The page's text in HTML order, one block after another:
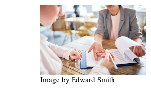
Image by Edward Smith